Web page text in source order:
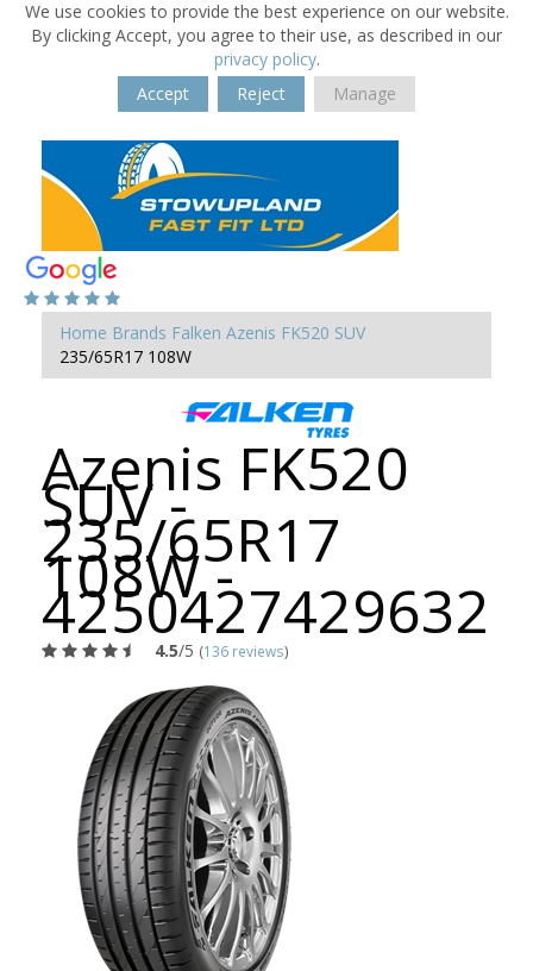
We use cookies to provide the best experience on our website.
By clicking Accept, you agree to their use, as described in our
privacy policy.
Accept
Reject Manage
Home Brands Falken Azenis FK520 SUV
235/65R17 108W
Azenis FK520
SUV -
235/65R17
108W -
4250427429632
4.5/5 (136 reviews)